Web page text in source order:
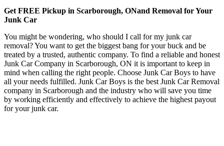
Get FREE Pickup in Scarborough, ONand Removal for Your
Junk Car
You might be wondering, who should I call for my junk car
removal? You want to get the biggest bang for your buck and be
treated by a trusted, authentic company. To find a reliable and honest
Junk Car Company in Scarborough, ON it is important to keep in
mind when calling the right people. Choose Junk Car Boys to have
all your needs fulfilled. Junk Car Boys is the best Junk Car Removal
company in Scarborough and the industry who will save you time
by working efficiently and effectively to achieve the highest payout
for your junk car.